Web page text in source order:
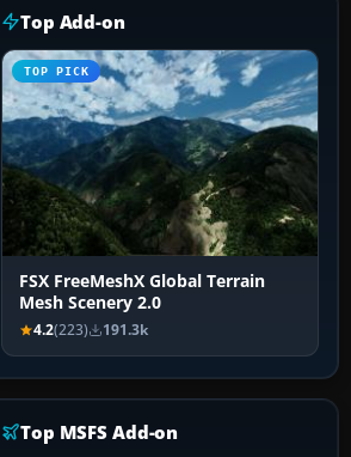
Top Add-on
TOP PICK
FSX FreeMeshX Global Terrain
Mesh Scenery 2.0
4.2(223) 191.3k
Top MSFS Add-on